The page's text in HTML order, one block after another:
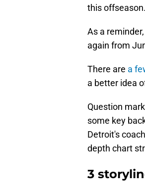
this offseason.
As a
again from
There are a
a better idea
Question
some key
Detroit's
depth chart
3